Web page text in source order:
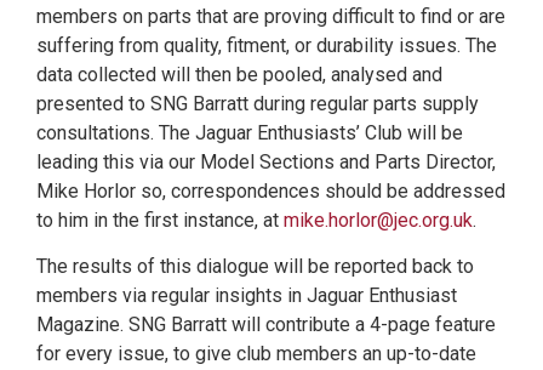
members on parts that are proving difficult to find or are
suffering from quality, fitment, or durability issues. The
data collected will then be pooled, analysed and
presented to SNG Barratt during regular parts supply
consultations. The Jaguar Enthusiasts’ Club will be
leading this via our Model Sections and Parts Director,
Mike Horlor so, correspondences should be addressed
to him in the first instance, at mike.horlor@jec.org.uk.
The results of this dialogue will be reported back to
members via regular insights in Jaguar Enthusiast
Magazine. SNG Barratt will contribute a 4-page feature
for every issue, to give club members an up-to-date